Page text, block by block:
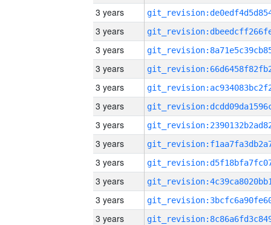
3 years
3 years
3 years
3 years
3 years
3 years
3 years
3 years
3 years
3 years
3 years
3 years